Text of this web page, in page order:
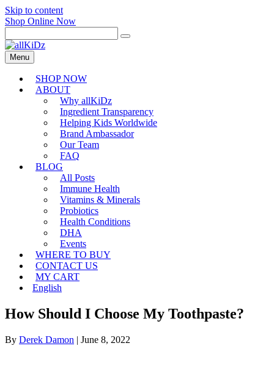
Skip to content
Shop Online Now
Menu
SHOP NOW
ABOUT
Why allKiDz
Ingredient Transparency
Helping Kids Worldwide
Brand Ambassador
Our Team
FAQ
BLOG
All Posts
Immune Health
Vitamins & Minerals
Probiotics
Health Conditions
DHA
Events
WHERE TO BUY
CONTACT US
MY CART
English
How Should I Choose My Toothpaste?
By Derek Damon | June 8, 2022